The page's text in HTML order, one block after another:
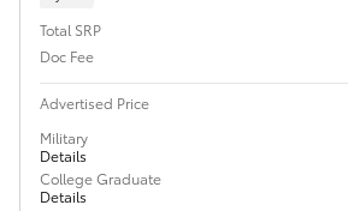
Total SRP
Doc Fee
Advertised Price
Military
Details
College Graduate
Details